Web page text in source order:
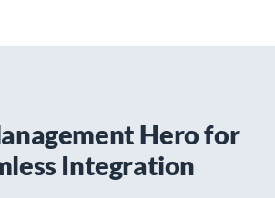
Hero for
Integration